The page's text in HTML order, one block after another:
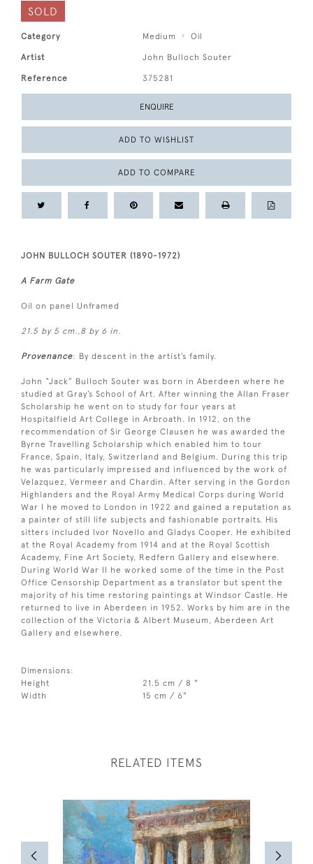
SOLD
Category Medium Oil
Artist John Bulloch Souter
Reference 375281
ENQUIRE
ADD TO WISHLIST
ADD TO COMPARE
JOHN BULLOCH SOUTER (1890-1972)
A Farm Gate
Oil on panel Unframed
21.5 by 5 cm.,8 by 6 in.
Provenance: By descent in the artist’s family.
John “Jack” Bulloch Souter was born in Aberdeen where he
studied at Gray’s School of Art. After winning the Allan Fraser
Scholarship he went on to study for four years at
Hospitalfield Art College in Arbroath. In 1912, on the
recommendation of Sir George Clausen he was awarded the
Byrne Travelling Scholarship which enabled him to tour
France, Spain, Italy, Switzerland and Belgium. During this trip
he was particularly impressed and influenced by the work of
Velazquez, Vermeer and Chardin. After serving in the Gordon
Highlanders and the Royal Army Medical Corps during World
War I he moved to London in 1922 and gained a reputation as
a painter of still life subjects and fashionable portraits. His
sitters included Ivor Novello and Gladys Cooper. He exhibited
at the Royal Academy from 1914 and at the Royal Scottish
Academy, Fine Art Society, Redfern Gallery and elsewhere.
During World War II he worked some of the time in the Post
Office Censorship Department as a translator but spent the
majority of his time restoring paintings at Windsor Castle. He
returned to live in Aberdeen in 1952. Works by him are in the
collection of the Victoria & Albert Museum, Aberdeen Art
Gallery and elsewhere.
Dimensions:
Height
21.5 cm / 8 "
Width
15 cm / 6"
RELATED ITEMS